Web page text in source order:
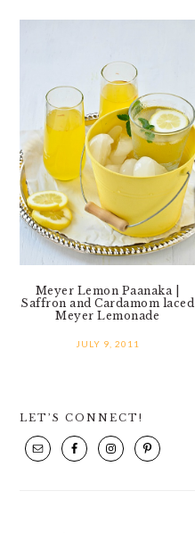
Meyer Lemon Paanaka |
Saffron and Cardamom laced
Meyer Lemonade
JULY 9, 2011
SIDEBAR
LET’S CONNECT!